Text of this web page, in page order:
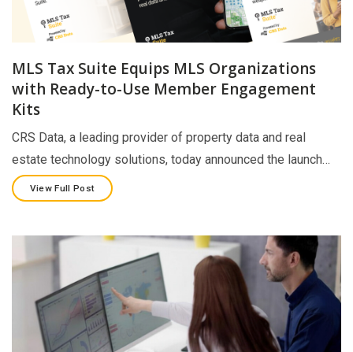
MLS Tax Suite Equips MLS Organizations
with Ready-to-Use Member Engagement
Kits
CRS Data, a leading provider of property data and real
estate technology solutions, today announced the launch…
View Full Post